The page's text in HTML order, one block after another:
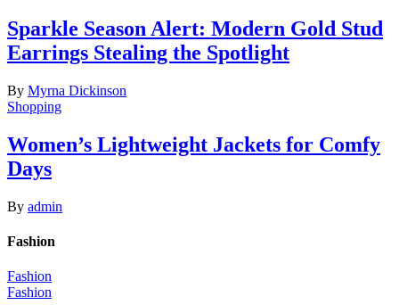
Sparkle Season Alert: Modern Gold Stud
Earrings Stealing the Spotlight
By Myrna Dickinson
Shopping
Women’s Lightweight Jackets for Comfy
Days
By admin
Fashion
Fashion
Fashion